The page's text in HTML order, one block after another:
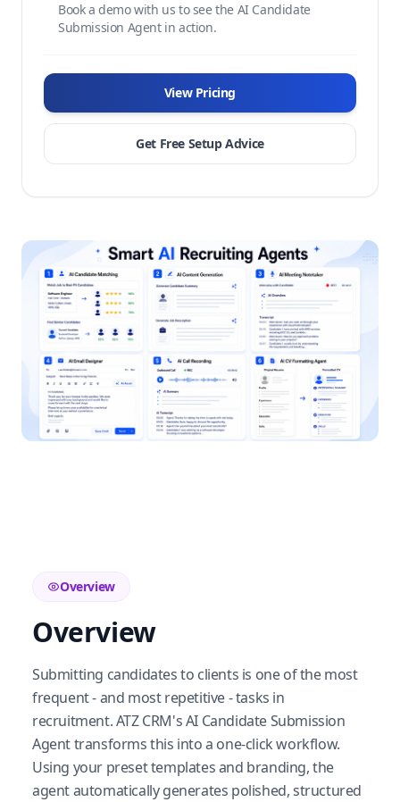
Book a demo with us to see the AI Candidate
Submission Agent in action.
View Pricing
Get Free Setup Advice
Overview
Overview
Submitting candidates to clients is one of the most
frequent - and most repetitive - tasks in
recruitment. ATZ CRM's AI Candidate Submission
Agent transforms this into a one-click workflow.
Using your preset templates and branding, the
agent automatically generates polished, structured